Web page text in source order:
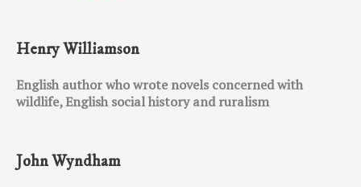
Henry Williamson
English author who wrote novels concerned with
wildlife, English social history and ruralism
John Wyndham